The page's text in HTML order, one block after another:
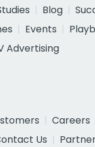
Blog
Events
Advertising
Careers
Us